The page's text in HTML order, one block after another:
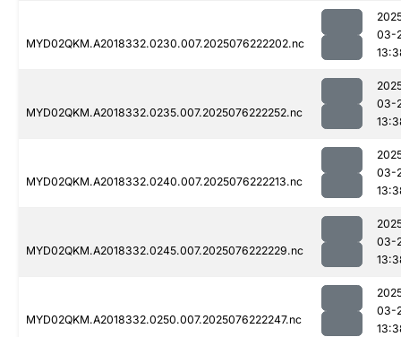
MYD02QKM.A2018332.0230.007.2025076222202.nc
03-
MYD02QKM.A2018332.0235.007.2025076222252.nc
03-
MYD02QKM.A2018332.0240.007.2025076222213.nc
03-
MYD02QKM.A2018332.0245.007.2025076222229.nc
03-
MYD02QKM.A2018332.0250.007.2025076222247.nc
03-